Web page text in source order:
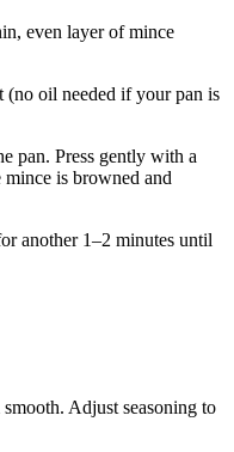
even layer of mince
(no oil needed if your pan is
pan. Press gently with a
is browned and
another 1–2 minutes until
Adjust seasoning to